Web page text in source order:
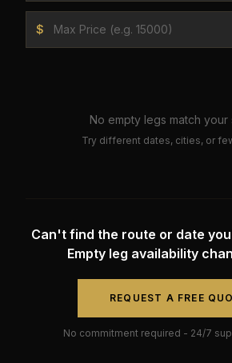
$
No empty legs match your
Try different dates, cities, or
Can't find the route or date
Empty leg availability
REQUEST A FREE
No commitment required - 24/7